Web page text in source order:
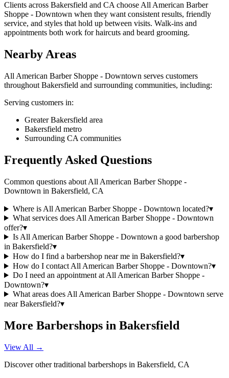
Clients across Bakersfield and CA choose All American Barber
Shoppe - Downtown when they want consistent results, friendly
service, and styles that hold up between visits. Walk-ins and
appointments both work for haircuts and beard grooming.
Nearby Areas
All American Barber Shoppe - Downtown serves customers
throughout Bakersfield and surrounding communities, including:
Serving customers in:
Greater Bakersfield area
Bakersfield metro
Surrounding CA communities
Frequently Asked Questions
Common questions about All American Barber Shoppe -
Downtown in Bakersfield, CA
Where is All American Barber Shoppe - Downtown located?▾
What services does All American Barber Shoppe - Downtown
offer?▾
Is All American Barber Shoppe - Downtown a good barbershop
in Bakersfield?▾
How do I find a barbershop near me in Bakersfield?▾
How do I contact All American Barber Shoppe - Downtown?▾
Do I need an appointment at All American Barber Shoppe -
Downtown?▾
What areas does All American Barber Shoppe - Downtown serve
near Bakersfield?▾
More Barbershops in Bakersfield
View All →
Discover other traditional barbershops in Bakersfield, CA